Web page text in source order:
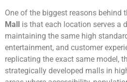
One of the biggest reasons behind
Mall is that each location serves a
maintaining the same high
entertainment, and customer
replicating the exact same model,
strategically developed malls in